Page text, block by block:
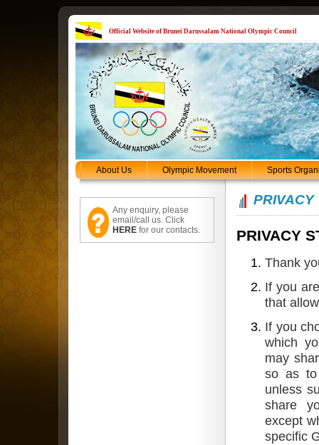
Official Website of Brunei Darussalam National Olympic Council
About Us Olympic Movement Sports
Any enquiry, please
email/call us. Click
HERE for our contacts.
PRIVACY
PRIVACY
Thank
If you
that
If you
which
may
so as to
unless
share
except
specific